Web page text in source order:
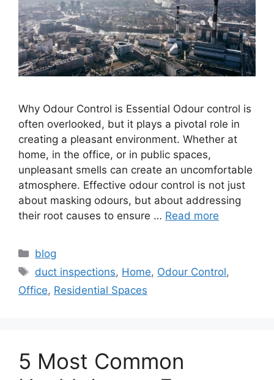
Why Odour Control is Essential Odour control is
often overlooked, but it plays a pivotal role in
creating a pleasant environment. Whether at
home, in the office, or in public spaces,
unpleasant smells can create an uncomfortable
atmosphere. Effective odour control is not just
about masking odours, but about addressing
their root causes to ensure … Read more
Categories
blog
Tags
duct inspections, Home, Odour Control,
Office, Residential Spaces
5 Most Common